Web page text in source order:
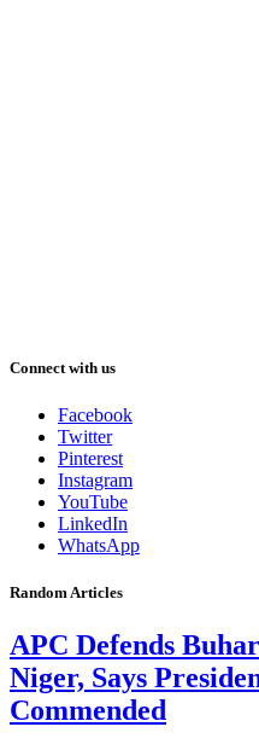
Connect with us
Facebook
Twitter
Pinterest
Instagram
YouTube
LinkedIn
WhatsApp
Random Articles
APC Defends
Niger, Says
Commended